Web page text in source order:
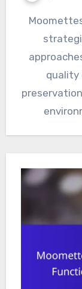
Moomettes require effective long-term care
quality